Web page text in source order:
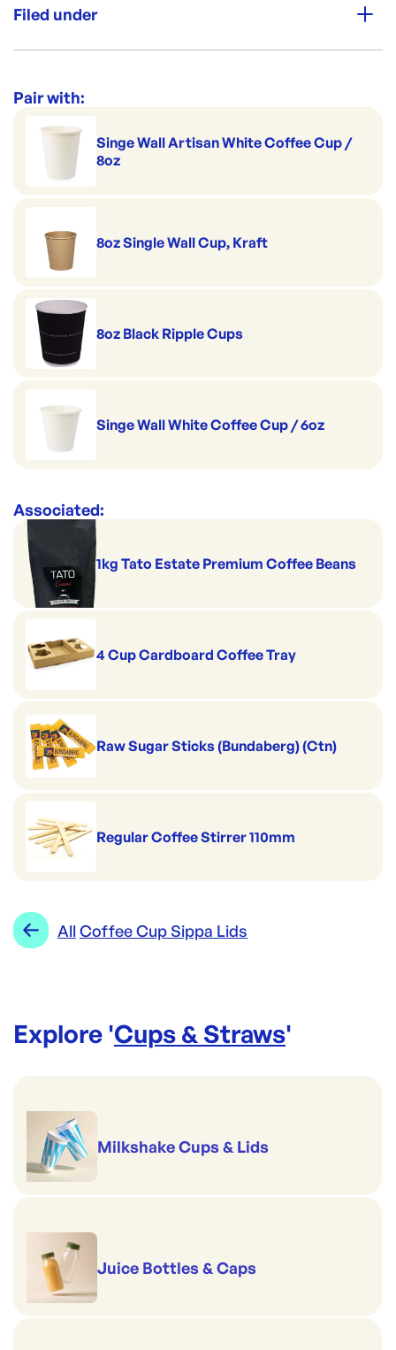
Filed under
Range:
Pair with:
Singe Wall Artisan White Coffee Cup /
8oz
8oz Single Wall Cup, Kraft
8oz Black Ripple Cups
Singe Wall White Coffee Cup / 6oz
Associated:
1kg Tato Estate Premium Coffee Beans
4 Cup Cardboard Coffee Tray
Raw Sugar Sticks (Bundaberg) (Ctn)
Regular Coffee Stirrer 110mm
All Coffee Cup Sippa Lids
Explore 'Cups & Straws'
Milkshake Cups & Lids
Juice Bottles & Caps